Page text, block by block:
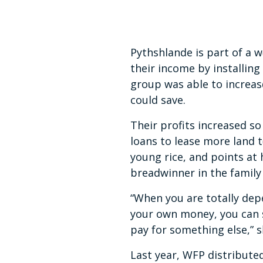
Pythshlande is part of a
their income by installing
group was able to
could save.
Their profits increased
loans to lease more land
young rice, and points at
breadwinner in the
“When you are totally
your own money, you
pay for something else,”
Last year, WFP